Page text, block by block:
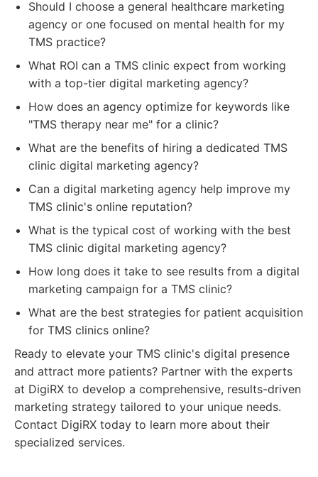
Should I choose a general healthcare marketing
agency or one focused on mental health for my
TMS practice?
What ROI can a TMS clinic expect from working
with a top-tier digital marketing agency?
How does an agency optimize for keywords like
"TMS therapy near me" for a clinic?
What are the benefits of hiring a dedicated TMS
clinic digital marketing agency?
Can a digital marketing agency help improve my
TMS clinic's online reputation?
What is the typical cost of working with the best
TMS clinic digital marketing agency?
How long does it take to see results from a digital
marketing campaign for a TMS clinic?
What are the best strategies for patient acquisition
for TMS clinics online?
Ready to elevate your TMS clinic's digital presence
and attract more patients? Partner with the experts
at DigiRX to develop a comprehensive, results-driven
marketing strategy tailored to your unique needs.
Contact DigiRX today to learn more about their
specialized services.